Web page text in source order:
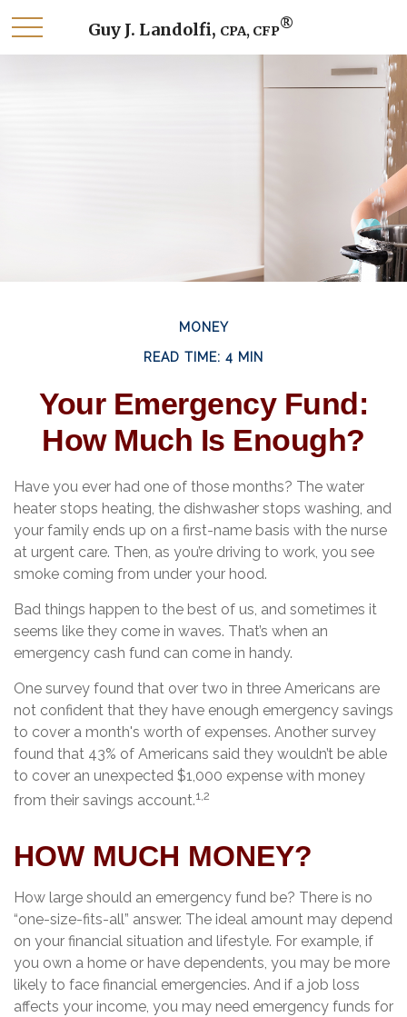
Guy J. Landolfi, CPA, CFP®
MONEY
READ TIME: 4 MIN
Your Emergency Fund:
How Much Is Enough?
Have you ever had one of those months? The water
heater stops heating, the dishwasher stops washing, and
your family ends up on a first-name basis with the nurse
at urgent care. Then, as you’re driving to work, you see
smoke coming from under your hood.
Bad things happen to the best of us, and sometimes it
seems like they come in waves. That’s when an
emergency cash fund can come in handy.
One survey found that over two in three Americans are
not confident that they have enough emergency savings
to cover a month's worth of expenses. Another survey
found that 43% of Americans said they wouldn’t be able
to cover an unexpected $1,000 expense with money
from their savings account.1,2
HOW MUCH MONEY?
How large should an emergency fund be? There is no
“one-size-fits-all” answer. The ideal amount may depend
on your financial situation and lifestyle. For example, if
you own a home or have dependents, you may be more
likely to face financial emergencies. And if a job loss
affects your income, you may need emergency funds for